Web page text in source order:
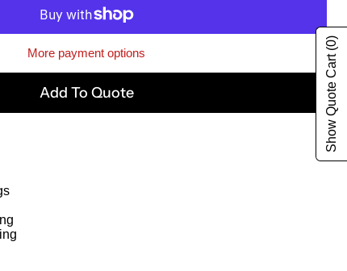
More payment options
Add To Quote Show Quote Cart
(0)